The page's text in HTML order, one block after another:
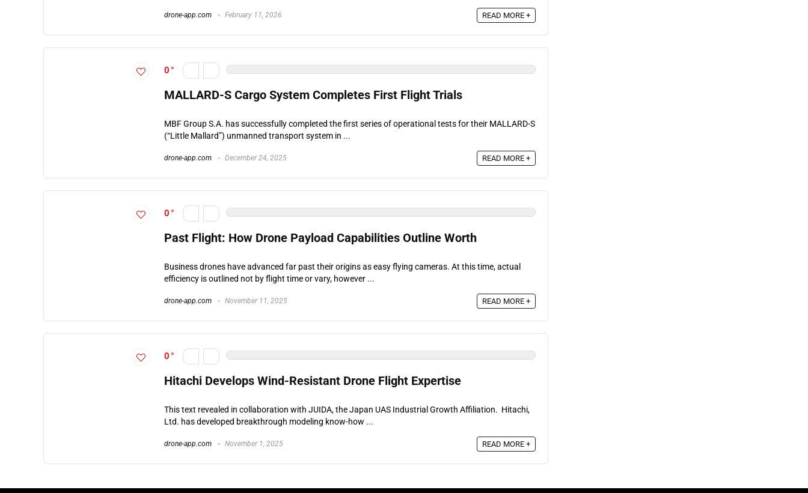
drone-app.com February 11, 2026 READ MORE +
0
MALLARD-S Cargo System Completes First Flight Trials
MBF Group S.A. has successfully completed the first series of operational tests for their MALLARD-S
(“Little Mallard”) unmanned transport system in ...
drone-app.com December 24, 2025 READ MORE +
0
Past Flight: How Drone Payload Capabilities Outline Worth
Business drones have advanced far past their origins as easy flying cameras. At this time, actual
efficiency is outlined not by flight time or vary, however ...
drone-app.com November 11, 2025 READ MORE +
0
Hitachi Develops Wind-Resistant Drone Flight Expertise
This text revealed in collaboration with JUIDA, the Japan UAS Industrial Growth Affiliation. Hitachi,
Ltd. has developed breakthrough modeling know-how ...
drone-app.com November 1, 2025 READ MORE +